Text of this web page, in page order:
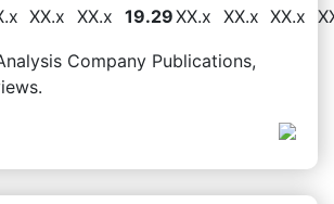
XX.x XX.x 19.29XX.x XX.x XX.x
Company Publications,